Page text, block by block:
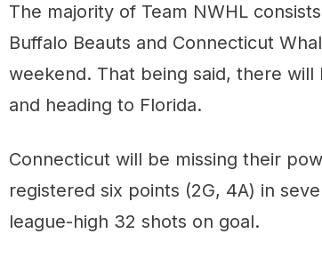
The majority of Team NWHL
Buffalo Beauts and Connecticut
weekend. That being said, there
and heading to Florida.
Connecticut will be missing their
registered six points (2G, 4A) in
league-high 32 shots on goal.